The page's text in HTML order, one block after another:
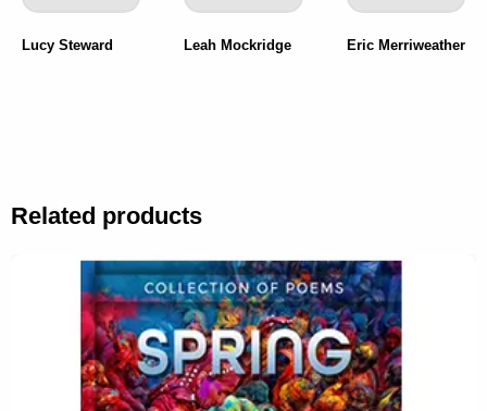
Lucy Steward Leah Mockridge Eric Merriweather
Related products